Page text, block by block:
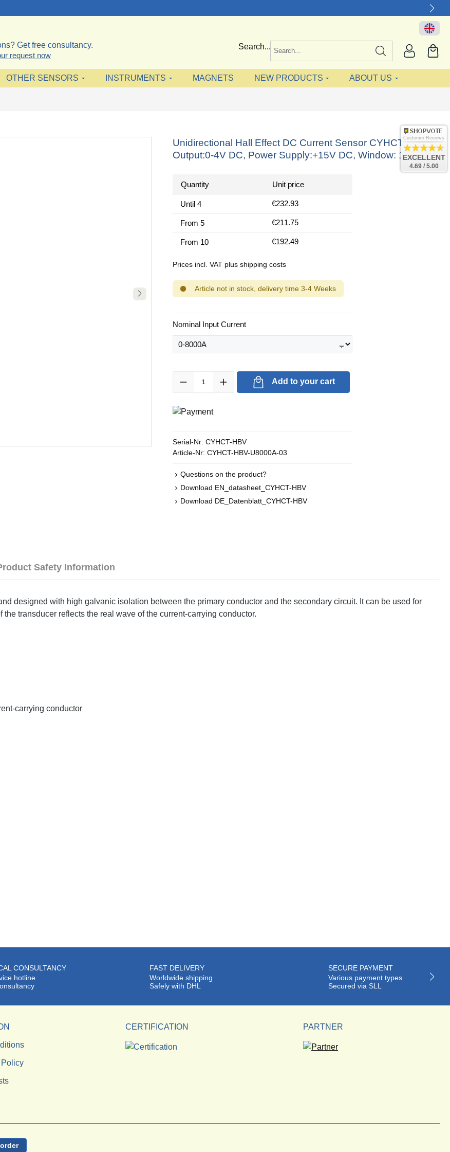
Get free consultancy.
request now
Search...
OTHER SENSORS INSTRUMENTS MAGNETS NEW PRODUCTS ABOUT US
Unidirectional Hall Effect DC Current Sensor CYHCT-HBV,
Output:0-4V DC, Power Supply:+15V DC, Window: 140x50
Quantity Unit price
Until 4 €232.93
From 5 €211.75
From 10 €192.49
Prices incl. VAT plus shipping costs
Article not in stock, delivery time 3-4 Weeks
Select
Nominal Input Current
Product Quantity: Enter the desired amount or use the buttons to increase or
Add to your cart
Serial-Nr: CYHCT-HBV
Article-Nr: CYHCT-HBV-U8000A-03
Questions on the product?
Download EN_datasheet_CYHCT-HBV
Download DE_Datenblatt_CYHCT-HBV
Safety Information
designed with high galvanic isolation between the primary conductor and the secondary circuit. It can be used for
transducer reflects the real wave of the current-carrying conductor.
carrying conductor
CONSULTANCY
hotline
FAST DELIVERY
Worldwide shipping
Safely with DHL
SECURE PAYMENT
Various payment types
Secured via SLL
CERTIFICATION PARTNER
Customer Reviews
EXCELLENT
4.69 / 5.00